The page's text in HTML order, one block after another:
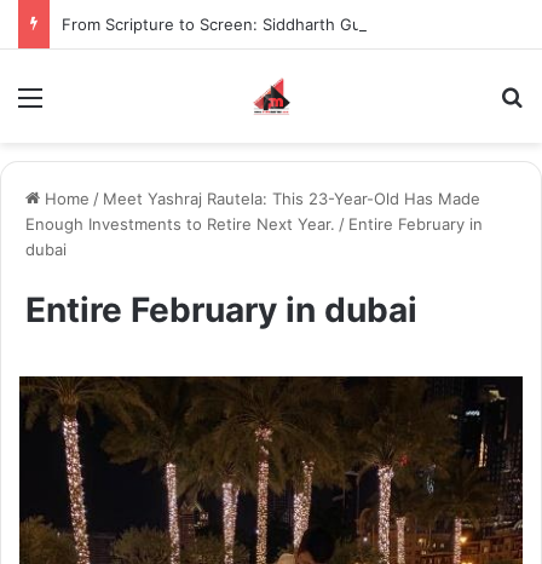
Home / Meet Yashraj Rautela: This 23-Year-Old Has Made
Enough Investments to Retire Next Year. / Entire February in
dubai
Entire February in dubai